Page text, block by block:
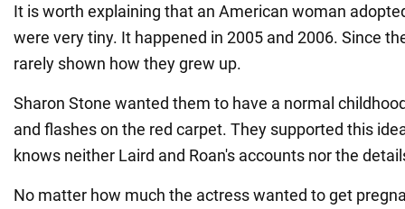
It is worth explaining that an American woman
were very tiny. It happened in 2005 and 2006. Since
rarely shown how they grew up.
Sharon Stone wanted them to have a normal
and flashes on the red carpet. They supported this
knows neither Laird and Roan's accounts nor the
No matter how much the actress wanted to get